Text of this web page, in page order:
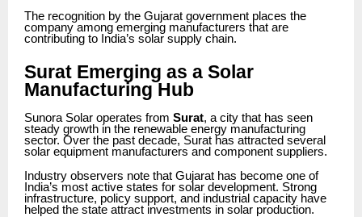
The recognition by the Gujarat government places the
company among emerging manufacturers that are
contributing to India’s solar supply chain.
Surat Emerging as a Solar
Manufacturing Hub
Sunora Solar operates from Surat, a city that has seen
steady growth in the renewable energy manufacturing
sector. Over the past decade, Surat has attracted several
solar equipment manufacturers and component suppliers.
Industry observers note that Gujarat has become one of
India’s most active states for solar development. Strong
infrastructure, policy support, and industrial capacity have
helped the state attract investments in solar production.